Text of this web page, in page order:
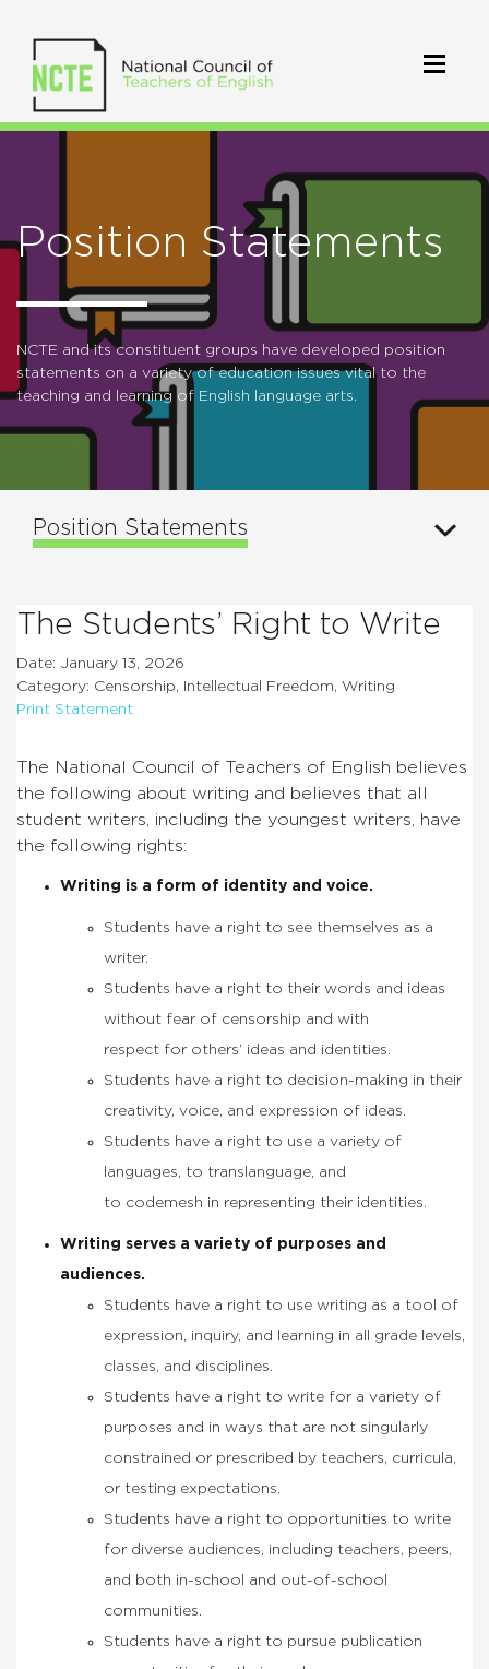
Position Statements
NCTE and its constituent groups have developed position
statements on a variety of education issues vital to the
teaching and learning of English language arts.
Position Statements
The Students’ Right to Write
Date: January 13, 2026
Category: Censorship, Intellectual Freedom, Writing
Print Statement
The National Council of Teachers of English believes
the following about writing and believes that all
student writers, including the youngest writers, have
the following rights:
Writing is a form of identity and voice.
Students have a right to see themselves as a
writer.
Students have a right to their words and ideas
without fear of censorship and with
respect for others’ ideas and identities.
Students have a right to decision-making in their
creativity, voice, and expression of ideas.
Students have a right to use a variety of
languages, to translanguage, and
to codemesh in representing their identities.
Writing serves a variety of purposes and
audiences.
Students have a right to use writing as a tool of
expression, inquiry, and learning in all grade levels,
classes, and disciplines.
Students have a right to write for a variety of
purposes and in ways that are not singularly
constrained or prescribed by teachers, curricula,
or testing expectations.
Students have a right to opportunities to write
for diverse audiences, including teachers, peers,
and both in-school and out-of-school
communities.
Students have a right to pursue publication